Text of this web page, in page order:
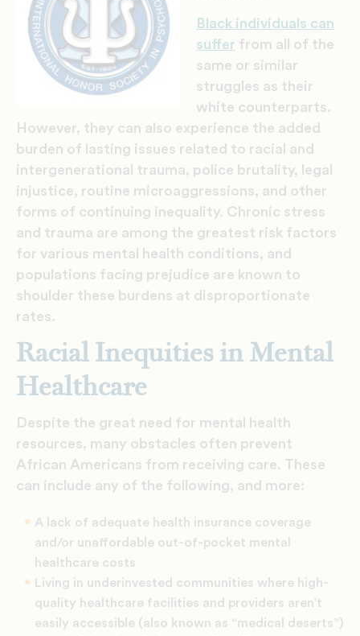
Black individuals can
suffer from all of the
same or similar
struggles as their
white counterparts.
However, they can also experience the added
burden of lasting issues related to racial and
intergenerational trauma, police brutality, legal
injustice, routine microaggressions, and other
forms of continuing inequality. Chronic stress
and trauma are among the greatest risk factors
for various mental health conditions, and
populations facing prejudice are known to
shoulder these burdens at disproportionate
rates.
Racial Inequities in Mental
Healthcare
Despite the great need for mental health
resources, many obstacles often prevent
African Americans from receiving care. These
can include any of the following, and more:
A lack of adequate health insurance coverage
and/or unaffordable out-of-pocket mental
healthcare costs
Living in underinvested communities where high-
quality healthcare facilities and providers aren’t
easily accessible (also known as “medical deserts”)